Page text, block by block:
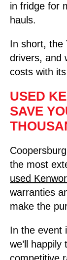
in fridge for
hauls.
In short, the
drivers, and
costs with
USED
SAVE
the most
used
warranties
make the
In the event
we’ll